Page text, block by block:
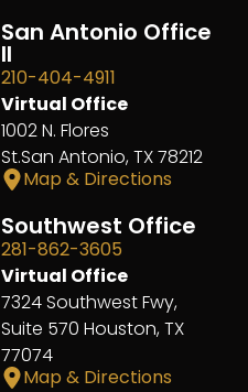
San Antonio Office
II
210-404-4911
Virtual Office
1002 N. Flores
St.San Antonio, TX 78212
Map & Directions
Southwest Office
281-862-3605
Virtual Office
7324 Southwest Fwy,
Suite 570 Houston, TX
77074
Map & Directions